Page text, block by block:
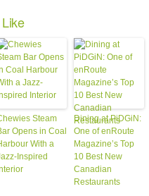
Steam
Opens in Coal
With a
Inspired
Dining at PiDGiN:
One of enRoute
Magazine’s Top
10 Best New
Canadian
Restaurants